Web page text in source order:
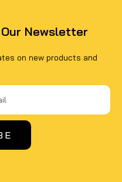
Newsletter
on new products and